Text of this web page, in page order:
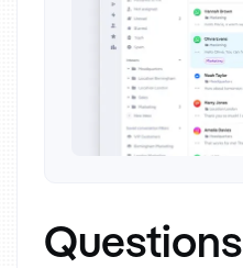
Questions